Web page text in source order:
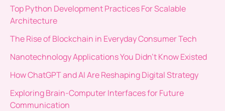
Top Python Development Practices For Scalable
Architecture
The Rise of Blockchain in Everyday Consumer Tech
Nanotechnology Applications You Didn’t Know Existed
How ChatGPT and AI Are Reshaping Digital Strategy
Exploring Brain-Computer Interfaces for Future
Communication